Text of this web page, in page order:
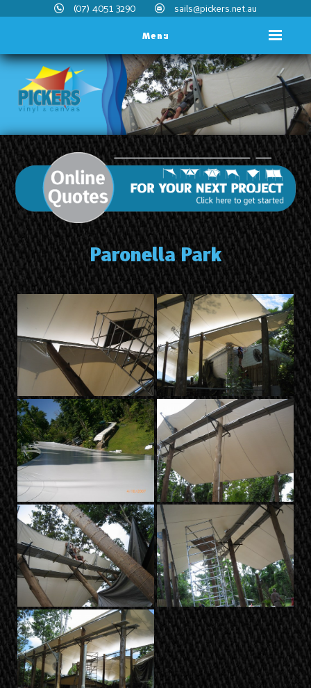
(07) 4051 3290 sails@pickers.net.au
Menu
Paronella Park